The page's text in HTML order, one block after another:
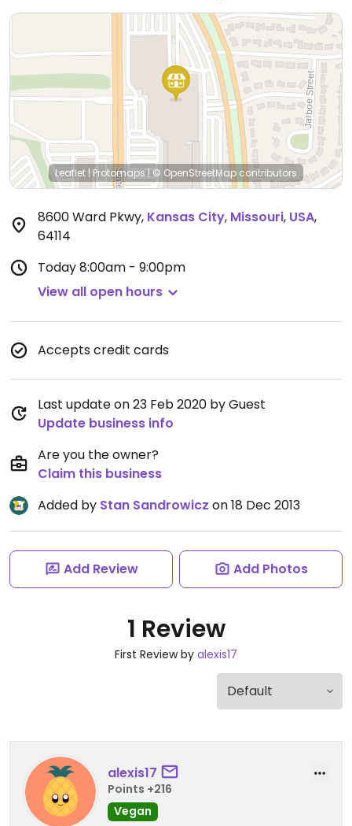
Leaflet | Protomaps | © OpenStreetMap contributors
8600 Ward Pkwy, Kansas City, Missouri, USA,
64114
Today8:00am - 9:00pm
View all open hours
Accepts credit cards
Last update on 23 Feb 2020 by Guest
Update business info
Are you the owner?
Claim this business
Added by Stan Sandrowicz on 18 Dec 2013
Add Review Add Photos
1 Review
First Review by alexis17
alexis17
Points +216
Vegan